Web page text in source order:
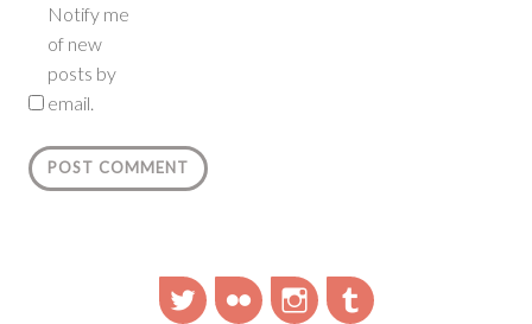
Notify me
of new
posts by
email.
TwitterFlickr InstagramTumblr